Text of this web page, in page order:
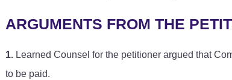
ARGUMENTS FROM THE
1. Learned Counsel for the petitioner argued that
to be paid.